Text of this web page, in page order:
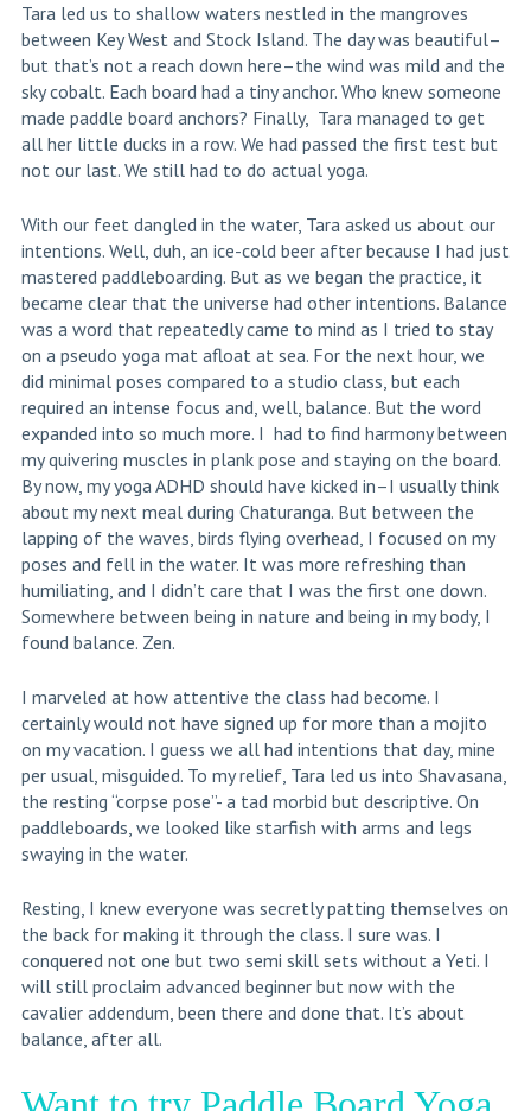
Tara led us to shallow waters nestled in the mangroves
between Key West and Stock Island. The day was beautiful–
but that’s not a reach down here–the wind was mild and the
sky cobalt. Each board had a tiny anchor. Who knew someone
made paddle board anchors? Finally, Tara managed to get
all her little ducks in a row. We had passed the first test but
not our last. We still had to do actual yoga.
With our feet dangled in the water, Tara asked us about our
intentions. Well, duh, an ice-cold beer after because I had just
mastered paddleboarding. But as we began the practice, it
became clear that the universe had other intentions. Balance
was a word that repeatedly came to mind as I tried to stay
on a pseudo yoga mat afloat at sea. For the next hour, we
did minimal poses compared to a studio class, but each
required an intense focus and, well, balance. But the word
expanded into so much more. I had to find harmony between
my quivering muscles in plank pose and staying on the board.
By now, my yoga ADHD should have kicked in–I usually think
about my next meal during Chaturanga. But between the
lapping of the waves, birds flying overhead, I focused on my
poses and fell in the water. It was more refreshing than
humiliating, and I didn’t care that I was the first one down.
Somewhere between being in nature and being in my body, I
found balance. Zen.
I marveled at how attentive the class had become. I
certainly would not have signed up for more than a mojito
on my vacation. I guess we all had intentions that day, mine
per usual, misguided. To my relief, Tara led us into Shavasana,
the resting “corpse pose”- a tad morbid but descriptive. On
paddleboards, we looked like starfish with arms and legs
swaying in the water.
Resting, I knew everyone was secretly patting themselves on
the back for making it through the class. I sure was. I
conquered not one but two semi skill sets without a Yeti. I
will still proclaim advanced beginner but now with the
cavalier addendum, been there and done that. It’s about
balance, after all.